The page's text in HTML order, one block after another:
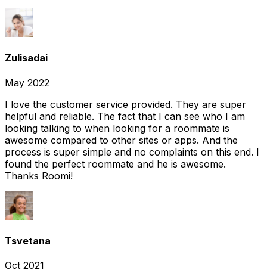
Zulisadai
May 2022
I love the customer service provided. They are super
helpful and reliable. The fact that I can see who I am
looking talking to when looking for a roommate is
awesome compared to other sites or apps. And the
process is super simple and no complaints on this end. I
found the perfect roommate and he is awesome.
Thanks Roomi!
Tsvetana
Oct 2021